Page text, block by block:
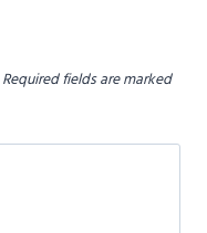
Required fields are marked